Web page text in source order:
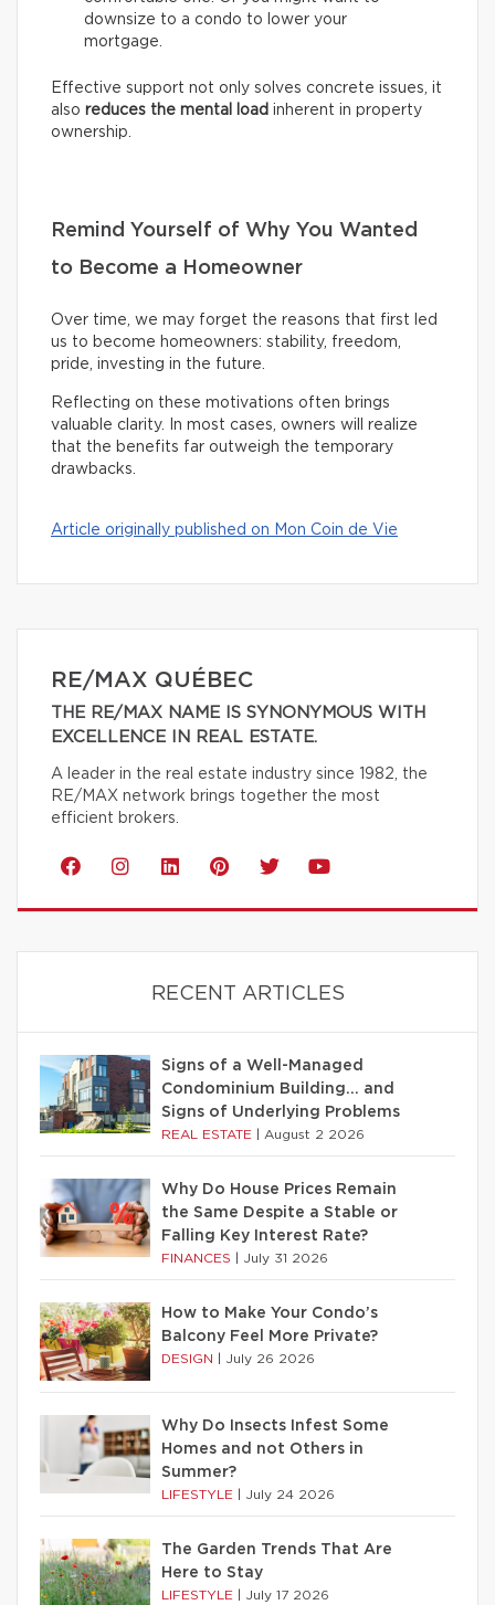
downsize to a condo to lower your
mortgage.
Effective support not only solves concrete issues, it
also reduces the mental load inherent in property
ownership.
Remind Yourself of Why You Wanted
to Become a Homeowner
Over time, we may forget the reasons that first led
us to become homeowners: stability, freedom,
pride, investing in the future.
Reflecting on these motivations often brings
valuable clarity. In most cases, owners will realize
that the benefits far outweigh the temporary
drawbacks.
Article originally published on Mon Coin de Vie
RE/MAX QUÉBEC
THE RE/MAX NAME IS SYNONYMOUS WITH
EXCELLENCE IN REAL ESTATE.
A leader in the real estate industry since 1982, the
RE/MAX network brings together the most
efficient brokers.
RECENT ARTICLES
Signs of a Well-Managed
Condominium Building… and
Signs of Underlying Problems
REAL ESTATE August 2 2026
Why Do House Prices Remain
the Same Despite a Stable or
Falling Key Interest Rate?
FINANCES July 31 2026
How to Make Your Condo’s
Balcony Feel More Private?
DESIGN July 26 2026
Why Do Insects Infest Some
Homes and not Others in
Summer?
LIFESTYLE July 24 2026
The Garden Trends That Are
Here to Stay
LIFESTYLE July 17 2026